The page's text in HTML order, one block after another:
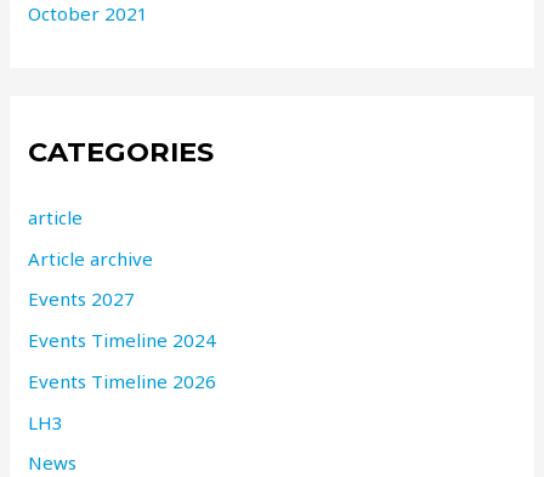
October 2021
CATEGORIES
article
Article archive
Events 2027
Events Timeline 2024
Events Timeline 2026
LH3
News